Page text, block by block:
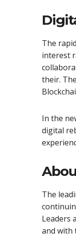
The
interest
their.
In the
digital
The
Leaders
and with